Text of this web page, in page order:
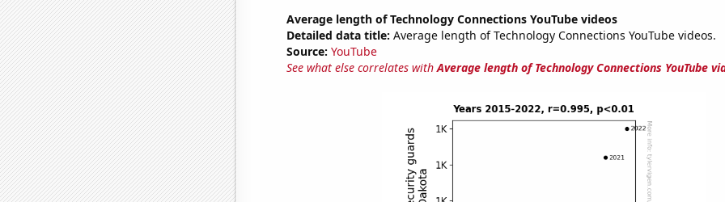
Average length of Technology Connections YouTube videos
Detailed data title: Average length of Technology Connections YouTube videos.
Source: YouTube
See what else correlates withAverage length of Technology Connections YouTube